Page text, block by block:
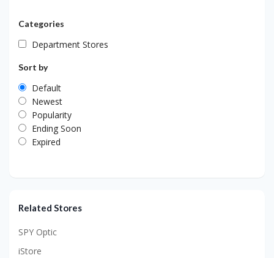
Categories
Department Stores
Sort by
Default
Newest
Popularity
Ending Soon
Expired
Related Stores
SPY Optic
iStore